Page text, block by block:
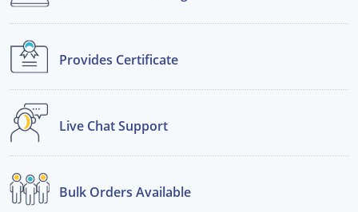
Permit Study Guides
Alaska
Arkansas
Provides Certificate
Live ChatSupport
Bulk Orders Available